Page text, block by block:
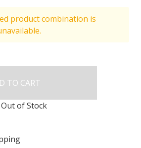
product combination is
of Stock